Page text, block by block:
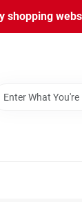
shopping